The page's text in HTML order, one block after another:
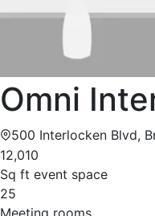
Omni
500 Interlocken Blvd,
12,010
Sq ft event space
25
Meeting rooms